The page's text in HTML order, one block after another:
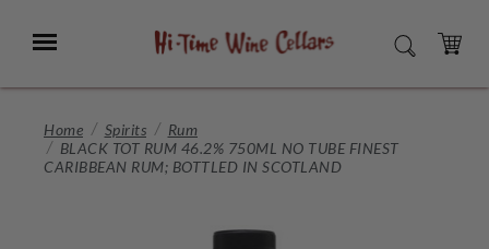
Main
Menu SEARCH
CART
Home Spirits
Rum
BLACK TOT RUM 46.2% 750ML NO TUBE FINEST
CARIBBEAN RUM; BOTTLED IN SCOTLAND